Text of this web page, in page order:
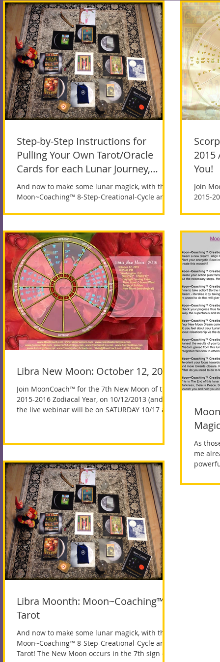
Step-by-Step Instructions for
Pulling Your Own Tarot/Oracle
Cards for each Lunar Journey,
beginning
And now to make some lunar magick, with the
Moon~Coaching™ 8-Step-Creational-Cycle and
Moon...
2015
You!
Join
2015-
Libra New Moon: October 12, 2015
Join MoonCoach™ for the 7th New Moon of the
2015-2016 Zodiacal Year, on 10/12/2013 (and
the live webinar will be on SATURDAY 10/17 at...
As
me
Libra Moonth: Moon~Coaching™ +
Tarot
And now to make some lunar magick, with the
Moon~Coaching™ 8-Step-Creational-Cycle and
Tarot! The New Moon occurs in the 7th sign of